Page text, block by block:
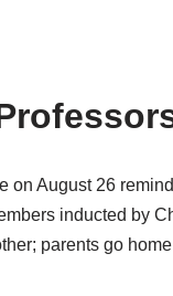
August 26
inducted by
parents go